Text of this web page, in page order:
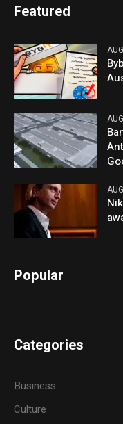
Featured
Popular
Categories
Business
Culture